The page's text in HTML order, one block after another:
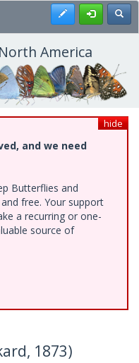
Register
America
hide
and we need
Butterflies and
free. Your support
a recurring or one-
source of
1873)